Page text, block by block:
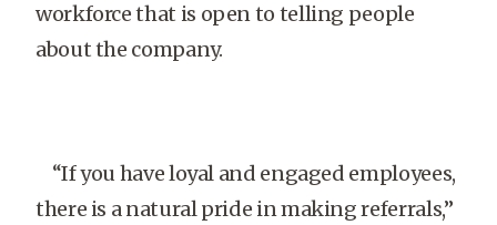
workforce that is open to telling people
about the company.
“If you have loyal and engaged employees,
there is a natural pride in making referrals,”